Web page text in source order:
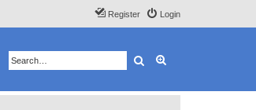
Login
Register
Search